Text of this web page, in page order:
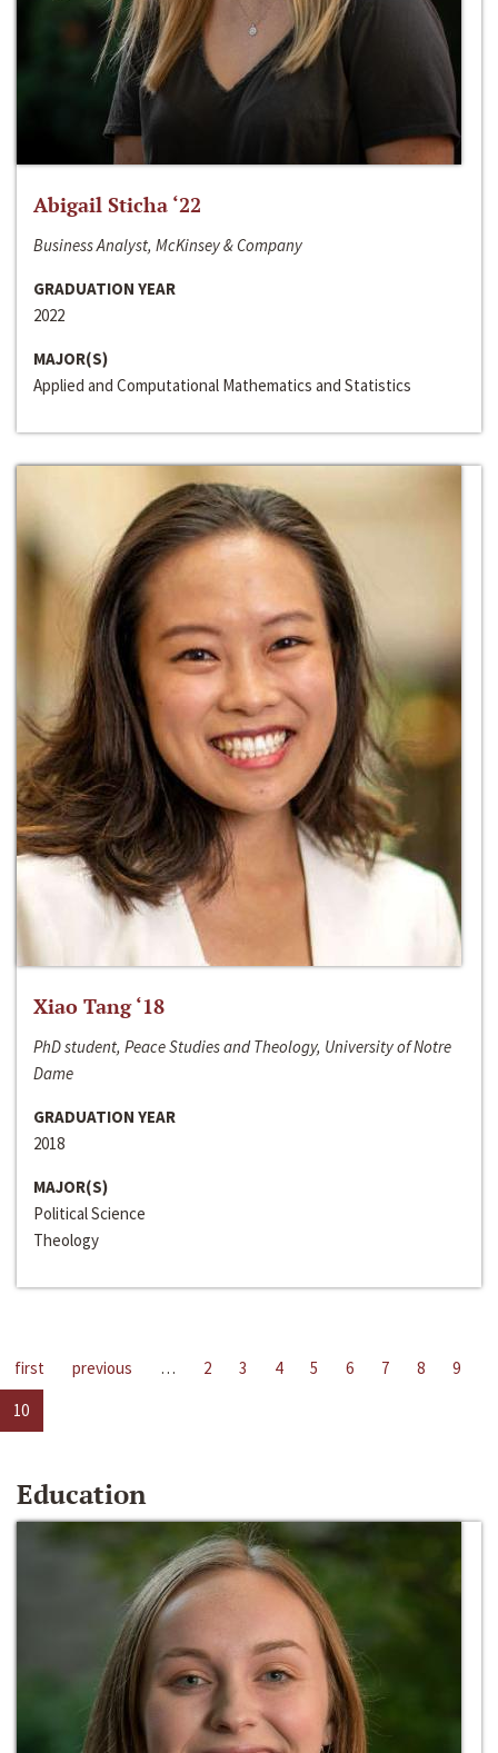
Abigail Sticha ‘22
Business Analyst, McKinsey & Company
GRADUATION YEAR
2022
MAJOR(S)
Applied and Computational Mathematics and Statistics
Xiao Tang ‘18
PhD student, Peace Studies and Theology, University of Notre
Dame
GRADUATION YEAR
2018
MAJOR(S)
Political Science
Theology
first previous … 2 3 4 5 6 7 8
9
10
Education